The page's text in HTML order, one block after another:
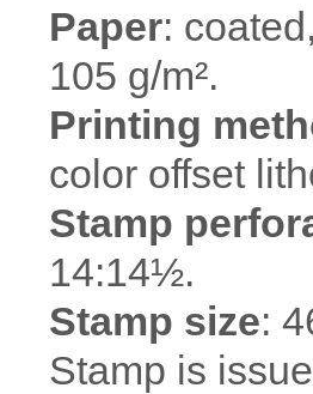
Paper:
105 g/m².
Printing
color offset
Stamp
14:14½.
Stamp size:
Stamp is